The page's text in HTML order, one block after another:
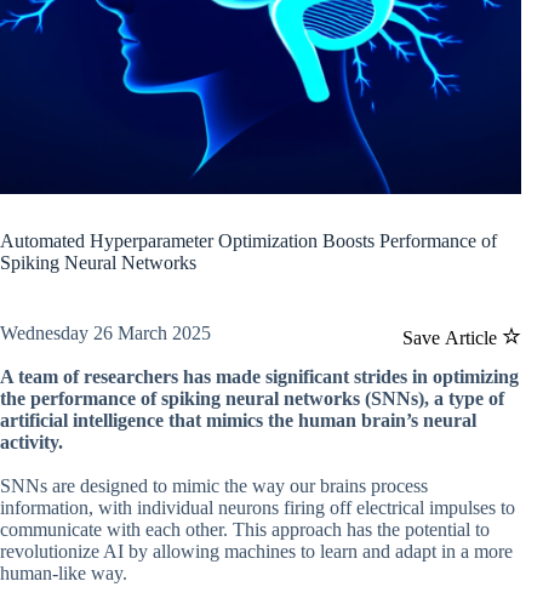
Automated Hyperparameter Optimization Boosts Performance of
Spiking Neural Networks
Save Article
Wednesday 26 March 2025
A team of researchers has made significant strides in optimizing
the performance of spiking neural networks (SNNs), a type of
artificial intelligence that mimics the human brain’s neural
activity.
SNNs are designed to mimic the way our brains process
information, with individual neurons firing off electrical impulses to
communicate with each other. This approach has the potential to
revolutionize AI by allowing machines to learn and adapt in a more
human-like way.